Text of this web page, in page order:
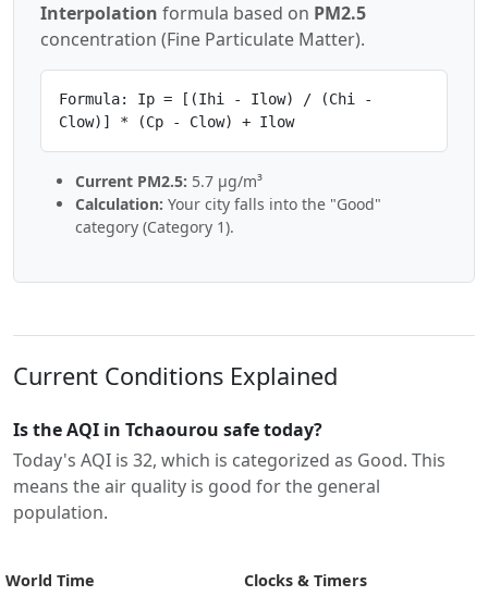
Interpolation formula based on PM2.5
concentration (Fine Particulate Matter).
Formula: Ip = [(Ihi - Ilow) / (Chi -
Clow)] * (Cp - Clow) + Ilow
Current PM2.5: 5.7 µg/m³
Calculation: Your city falls into the "Good"
category (Category 1).
Current Conditions Explained
Is the AQI in Tchaourou safe today?
Today's AQI is 32, which is categorized as Good. This
means the air quality is good for the general
population.
World Time
Clocks & Timers